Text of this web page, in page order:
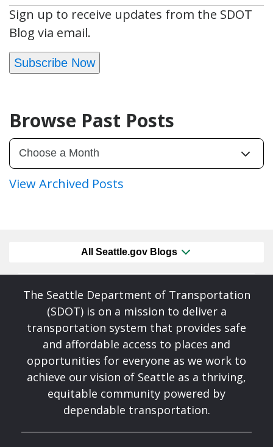
Sign up to receive updates from the SDOT
Blog via email.
Subscribe Now
Browse Past Posts
View Archived Posts
All Seattle.gov Blogs
The Seattle Department of Transportation
(SDOT) is on a mission to deliver a
transportation system that provides safe
and affordable access to places and
opportunities for everyone as we work to
achieve our vision of Seattle as a thriving,
equitable community powered by
dependable transportation.